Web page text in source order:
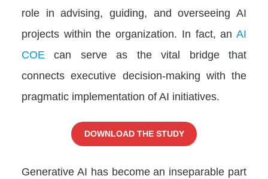
role in advising, guiding, and overseeing AI
projects within the organization. In fact, an AI
COE can serve as the vital bridge that
connects executive decision-making with the
pragmatic implementation of AI initiatives.
DOWNLOAD THE STUDY
Generative AI has become an inseparable part